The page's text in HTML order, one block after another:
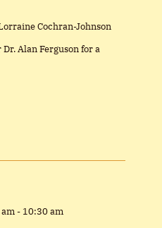
Cochran-Johnson
Alan Ferguson for a
- 10:30 am